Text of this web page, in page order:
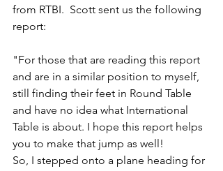
from RTBI.  Scott sent us the following
report:
"For those that are reading this report
and are in a similar position to myself,
still finding their feet in Round Table
and have no idea what International
Table is about. I hope this report helps
you to make that jump as well!
So, I stepped onto a plane heading for